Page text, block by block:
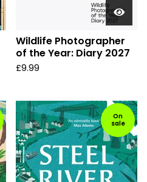
Wildlife Photographer
of the Year: Diary 2027
£9.99
On
sale